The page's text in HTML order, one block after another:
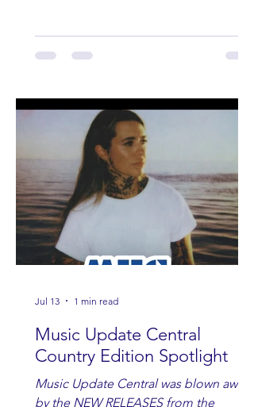
Music Update Central
Country Edition Spotlight
Music Update Central was blown away
by the NEW RELEASES from the
Jul 13 1 min read